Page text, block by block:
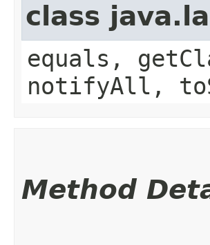
class
equals,
notifyAll,
Method